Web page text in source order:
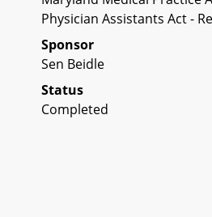
Physician Assistants Act -
Sponsor
Sen Beidle
Status
Completed